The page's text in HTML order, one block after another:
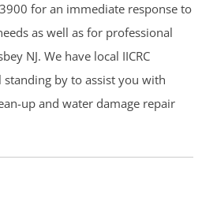
for an immediate response to
as well as for professional
NJ. We have local IICRC
by to assist you with
up and water damage repair